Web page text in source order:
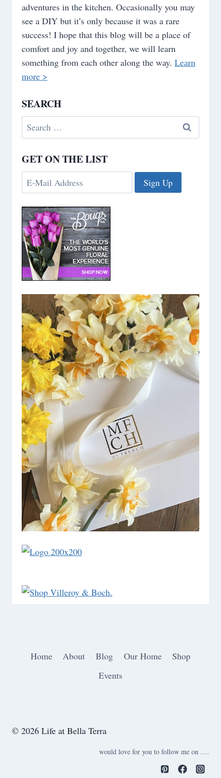
adventures in the kitchen. Occasionally you may
see a DIY but it’s only because it was a rare
success! I hope that this blog will be a place of
comfort and joy and together, we will learn
something from each other along the way. Learn
more >
SEARCH
Search
for:
GET ON THE LIST
Home About Blog Our Home
Shop
Events
© 2026 Life at Bella Terra
would love for you to follow me on ….